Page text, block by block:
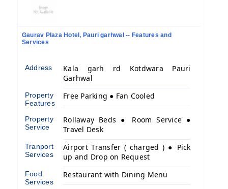
Gaurav Plaza Hotel, Pauri garhwal -- Features and
Services
Address
Kala garh rd Kotdwara Pauri
Garhwal
Property
Features
Free Parking ● Fan Cooled
Property
Service
Rollaway Beds ● Room Service ●
Travel Desk
Tranport
Services
Airport Transfer ( charged ) ● Pick
up and Drop on Request
Food
Services
Restaurant with Dining Menu